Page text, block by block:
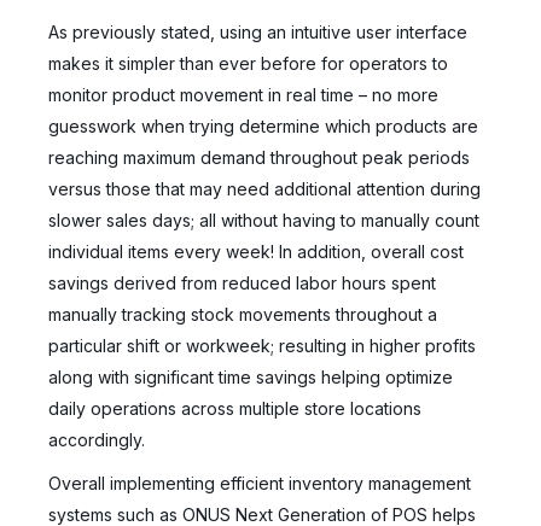
As previously stated, using an intuitive user interface
makes it simpler than ever before for operators to
monitor product movement in real time – no more
guesswork when trying determine which products are
reaching maximum demand throughout peak periods
versus those that may need additional attention during
slower sales days; all without having to manually count
individual items every week! In addition, overall cost
savings derived from reduced labor hours spent
manually tracking stock movements throughout a
particular shift or workweek; resulting in higher profits
along with significant time savings helping optimize
daily operations across multiple store locations
accordingly.
Overall implementing efficient inventory management
systems such as ONUS Next Generation of POS helps